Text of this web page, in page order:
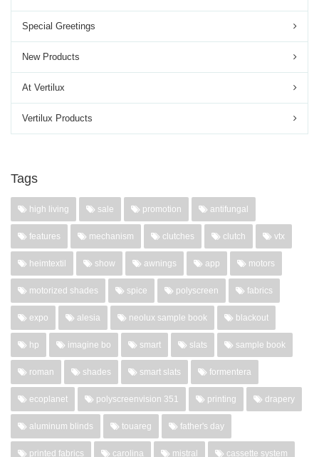
Special Greetings
New Products
At Vertilux
Vertilux Products
Tags
high living sale promotion antifungal
features mechanism clutches clutch vtx
heimtextil show awnings app motors
motorized shades spice polyscreen fabrics
expo alesia neolux sample book blackout
hp imagine bo smart slats sample book
roman shades smart slats formentera
ecoplanet polyscreenvision 351 printing drapery
aluminum blinds touareg father's day
printed fabrics carolina mistral cassette system